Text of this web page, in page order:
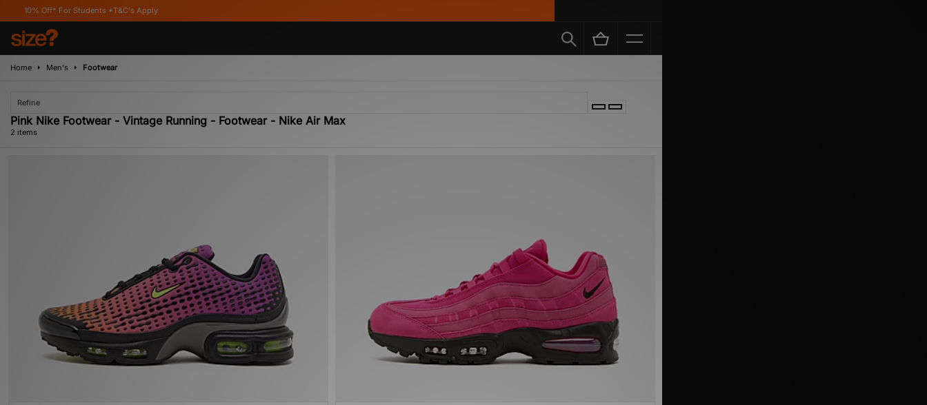
Off* For Students *T&C's Apply
Home Men's Footwear
Refine
Pink Nike Footwear - Vintage Running - Footwear - Nike Air Max
2 items